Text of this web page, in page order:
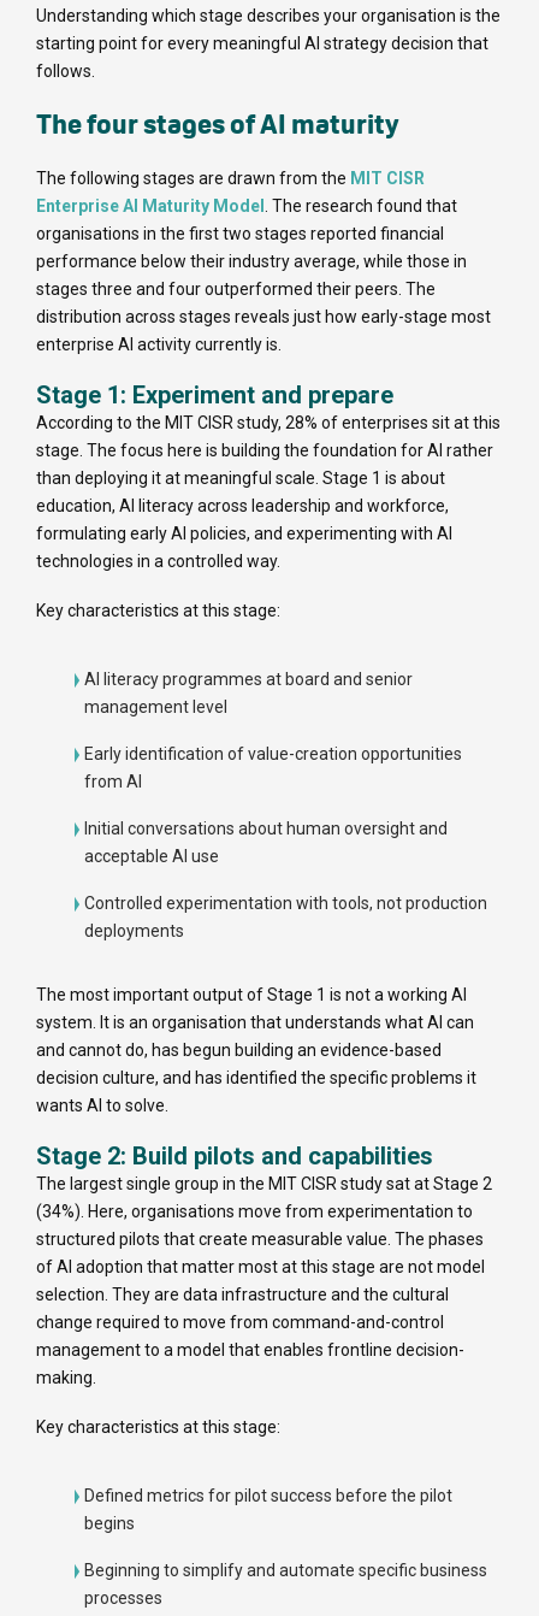
Understanding which stage describes your organisation is the
starting point for every meaningful AI strategy decision that
follows.
The four stages of AI maturity
The following stages are drawn from the MIT CISR
Enterprise AI Maturity Model . The research found that
organisations in the first two stages reported financial
performance below their industry average, while those in
stages three and four outperformed their peers. The
distribution across stages reveals just how early-stage most
enterprise AI activity currently is.
Stage 1: Experiment and prepare
According to the MIT CISR study, 28% of enterprises sit at this
stage. The focus here is building the foundation for AI rather
than deploying it at meaningful scale. Stage 1 is about
education, AI literacy across leadership and workforce,
formulating early AI policies, and experimenting with AI
technologies in a controlled way.
Key characteristics at this stage:
AI literacy programmes at board and senior
management level
Early identification of value-creation opportunities
from AI
Initial conversations about human oversight and
acceptable AI use
Controlled experimentation with tools, not production
deployments
The most important output of Stage 1 is not a working AI
system. It is an organisation that understands what AI can
and cannot do, has begun building an evidence-based
decision culture, and has identified the specific problems it
wants AI to solve.
Stage 2: Build pilots and capabilities
The largest single group in the MIT CISR study sat at Stage 2
(34%). Here, organisations move from experimentation to
structured pilots that create measurable value. The phases
of AI adoption that matter most at this stage are not model
selection. They are data infrastructure and the cultural
change required to move from command-and-control
management to a model that enables frontline decision-
making.
Key characteristics at this stage:
Defined metrics for pilot success before the pilot
begins
Beginning to simplify and automate specific business
processes